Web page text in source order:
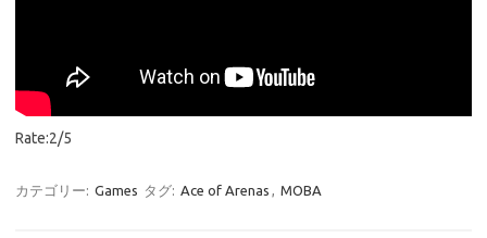
Rate:2/5
カテゴリー: Games タグ: Ace of Arenas MOBA